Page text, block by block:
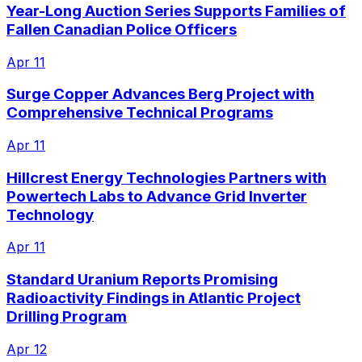
Year-Long Auction Series Supports Families of
Fallen Canadian Police Officers
Apr 11
Surge Copper Advances Berg Project with
Comprehensive Technical Programs
Apr 11
Hillcrest Energy Technologies Partners with
Powertech Labs to Advance Grid Inverter
Technology
Apr 11
Standard Uranium Reports Promising
Radioactivity Findings in Atlantic Project
Drilling Program
Apr 12